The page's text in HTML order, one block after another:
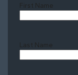
First Name
Last Name